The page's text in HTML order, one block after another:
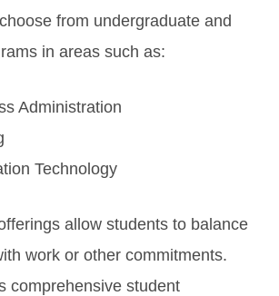
from undergraduate and
in areas such as:
Administration
Technology
allow students to balance
work or other commitments.
comprehensive student